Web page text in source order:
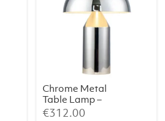
Chrome Metal
Table Lamp –
38×50 cm
€312.00